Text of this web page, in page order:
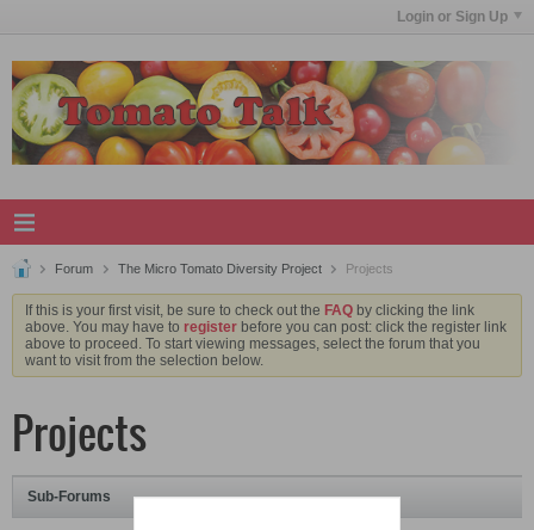
Login or Sign Up
Forum The Micro Tomato Diversity Project Projects
If this is your first visit, be sure to check out the FAQ by clicking the link
above. You may have to register before you can post: click the register link
above to proceed. To start viewing messages, select the forum that you
want to visit from the selection below.
Projects
Sub-Forums